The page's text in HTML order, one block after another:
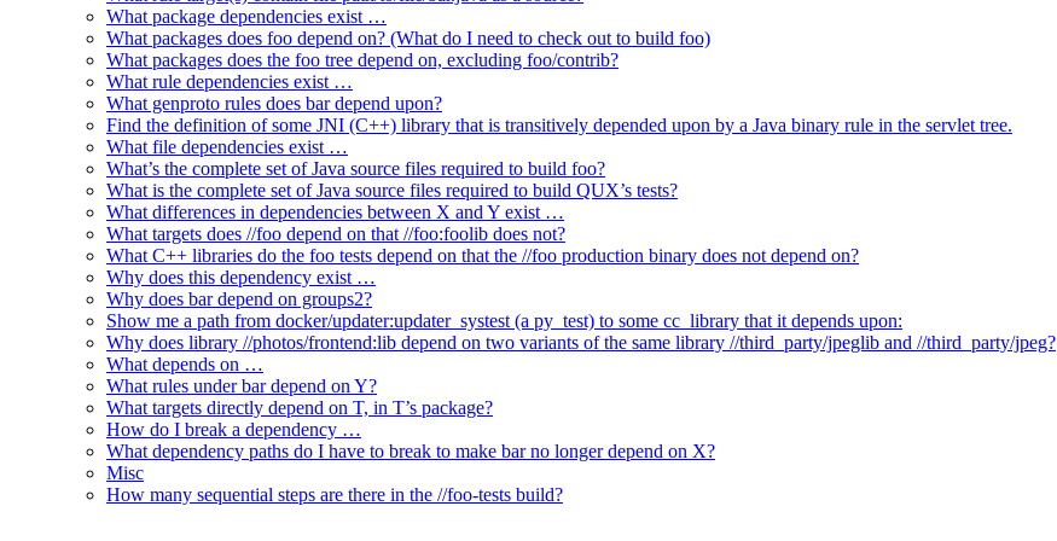
What package dependencies exist …
What packages does foo depend on? (What do I need to check out to build foo)
What packages does the foo tree depend on, excluding foo/contrib?
What rule dependencies exist …
What genproto rules does bar depend upon?
Find the definition of some JNI (C++) library that is transitively depended upon by a Java binary rule in the servlet tree.
What file dependencies exist …
What’s the complete set of Java source files required to build foo?
What is the complete set of Java source files required to build QUX’s tests?
What differences in dependencies between X and Y exist …
What targets does //foo depend on that //foo:foolib does not?
What C++ libraries do the foo tests depend on that the //foo production binary does not depend on?
Why does this dependency exist …
Why does bar depend on groups2?
Show me a path from docker/updater:updater_systest (a py_test) to some cc_library that it depends upon:
Why does library //photos/frontend:lib depend on two variants of the same library //third_party/jpeglib and //third_party/jpeg?
What depends on …
What rules under bar depend on Y?
What targets directly depend on T, in T’s package?
How do I break a dependency …
What dependency paths do I have to break to make bar no longer depend on X?
Misc
How many sequential steps are there in the //foo-tests build?